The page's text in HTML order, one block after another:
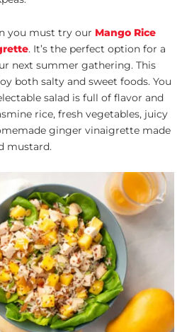
you must try our Mango Rice
. It’s the perfect option for a
next summer gathering. This
both salty and sweet foods. You
salad is full of flavor and
rice, fresh vegetables, juicy
ginger vinaigrette made
mustard.